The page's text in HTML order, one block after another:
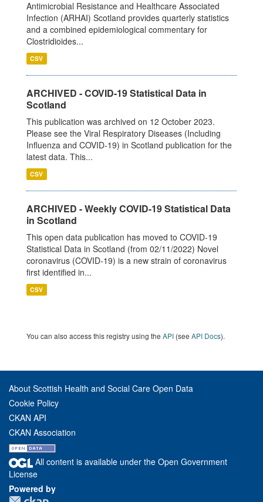
Antimicrobial Resistance and Healthcare Associated
Infection (ARHAI) Scotland provides quarterly statistics
and a combined epidemiological commentary for
Clostridioides...
CSV
ARCHIVED - COVID-19 Statistical Data in
Scotland
This publication was archived on 12 October 2023.
Please see the Viral Respiratory Diseases (Including
Influenza and COVID-19) in Scotland publication for the
latest data. This...
CSV
ARCHIVED - Weekly COVID-19 Statistical Data
in Scotland
This open data publication has moved to COVID-19
Statistical Data in Scotland (from 02/11/2022) Novel
coronavirus (COVID-19) is a new strain of coronavirus
first identified in...
CSV
You can also access this registry using the API (see API Docs).
About Scottish Health and Social Care Open Data
Cookie Policy
CKAN API
CKAN Association
All content is available under the Open Government
License
Powered by